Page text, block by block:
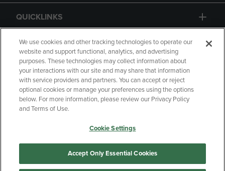
QUICKLINKS
GIFT CARD
Copyright Privacy Policy
Accessibility
Your Privacy Choices
Manage My Data
We use cookies and other tracking technologies to operate our
website and support functional, analytics, and advertising
purposes. These technologies may collect information about
your interactions with our site and may share that information
with service providers and partners. You can accept or reject
optional cookies or manage your preferences using the options
below. For more information, please review our Privacy Policy
and Terms of Use.
Cookie Settings
Accept Only Essential Cookies